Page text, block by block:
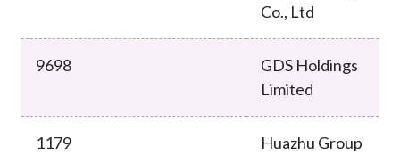
Co., Ltd
9698
GDS Holdings
Limited
1179
Huazhu Group